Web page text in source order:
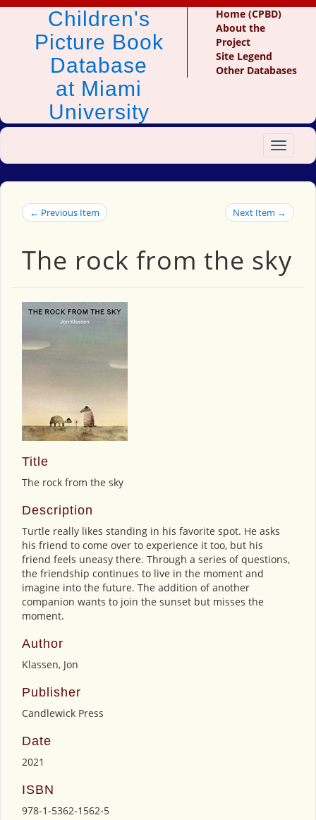
Children's
Picture Book
Database
at Miami
University
Home (CPBD)
About the
Project
Site Legend
Other Databases
Toggle
← Previous Item Next Item →
The rock from the sky
Title
The rock from the sky
Description
Turtle really likes standing in his favorite spot. He asks
his friend to come over to experience it too, but his
friend feels uneasy there. Through a series of questions,
the friendship continues to live in the moment and
imagine into the future. The addition of another
companion wants to join the sunset but misses the
moment.
Author
Klassen, Jon
Publisher
Candlewick Press
Date
2021
ISBN
978-1-5362-1562-5